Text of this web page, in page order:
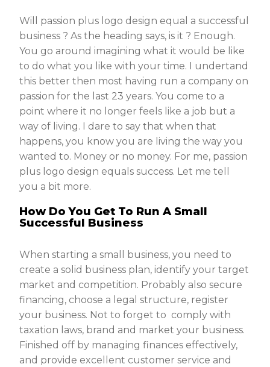
Will passion plus logo design equal a successful
business ? As the heading says, is it ? Enough.
You go around imagining what it would be like
to do what you like with your time. I undertand
this better then most having run a company on
passion for the last 23 years. You come to a
point where it no longer feels like a job but a
way of living. I dare to say that when that
happens, you know you are living the way you
wanted to. Money or no money. For me, passion
plus logo design equals success. Let me tell
you a bit more.
How Do You Get To Run A Small
Successful Business
When starting a small business, you need to
create a solid business plan, identify your target
market and competition. Probably also secure
financing, choose a legal structure, register
your business. Not to forget to comply with
taxation laws, brand and market your business.
Finished off by managing finances effectively,
and provide excellent customer service and